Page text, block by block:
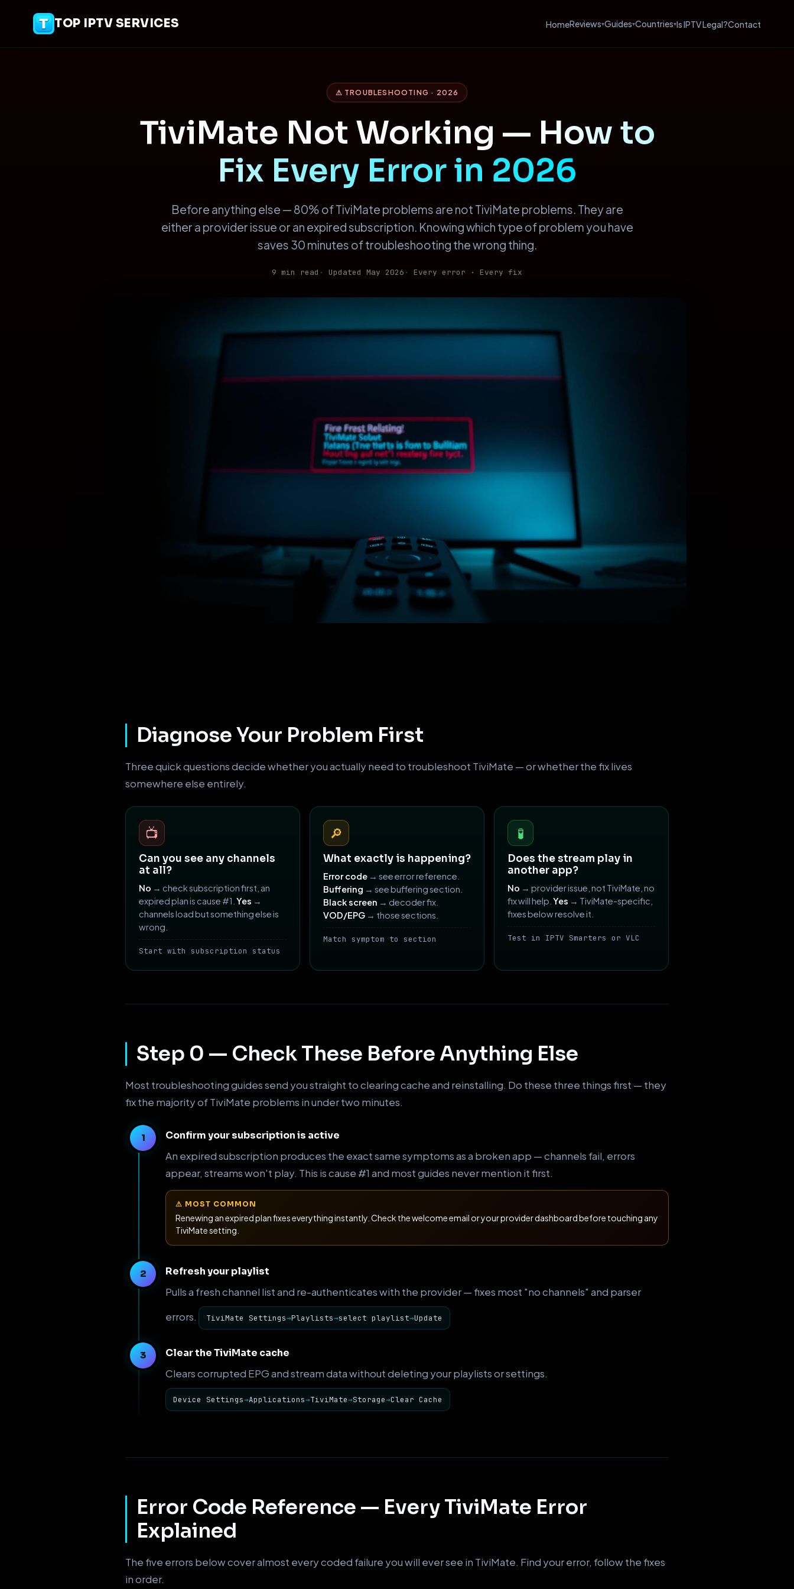
TOP IPTV SERVICES HomeReviews▾Guides▾Countries▾Is IPTV Legal?Contact
⚠ TROUBLESHOOTING · 2026
TiviMate Not Working — How to
Fix Every Error in 2026
Before anything else — 80% of TiviMate problems are not TiviMate problems. They are
either a provider issue or an expired subscription. Knowing which type of problem you have
saves 30 minutes of troubleshooting the wrong thing.
9 min read Updated May 2026 Every error · Every fix
Diagnose Your Problem First
Three quick questions decide whether you actually need to troubleshoot TiviMate — or whether the fix lives
somewhere else entirely.
📺
Can you see any channels
at all?
No → check subscription first, an
expired plan is cause #1. Yes →
channels load but something else is
wrong.
Start with subscription status
🔎
What exactly is happening?
Error code → see error reference.
Buffering → see buffering section.
Black screen → decoder fix.
VOD/EPG → those sections.
Match symptom to section
🧪
Does the stream play in
another app?
No → provider issue, not TiviMate, no
fix will help. Yes → TiviMate-specific,
fixes below resolve it.
Test in IPTV Smarters or VLC
Step 0 — Check These Before Anything Else
Most troubleshooting guides send you straight to clearing cache and reinstalling. Do these three things first — they
fix the majority of TiviMate problems in under two minutes.
Confirm your subscription is active
An expired subscription produces the exact same symptoms as a broken app — channels fail, errors
appear, streams won't play. This is cause #1 and most guides never mention it first.
⚠ MOST COMMON
Renewing an expired plan fixes everything instantly. Check the welcome email or your provider dashboard before touching any
TiviMate setting.
Refresh your playlist
Pulls a fresh channel list and re-authenticates with the provider — fixes most "no channels" and parser
errors.
TiviMate Settings→Playlists→select playlist→Update
Clear the TiviMate cache
Clears corrupted EPG and stream data without deleting your playlists or settings.
Device Settings→Applications→TiviMate→Storage→Clear Cache
Error Code Reference — Every TiviMate Error
Explained
The five errors below cover almost every coded failure you will ever see in TiviMate. Find your error, follow the fixes
in order.